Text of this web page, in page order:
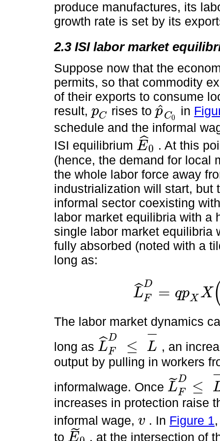
produce manufactures, its
growth rate is set by its
2.3 ISI labor market
Suppose now that the
permits, so that commodity
of their exports to consume
result, pC
pC rises top
ˆC0
p^C0 in
schedule and the informal
ISI equilibrium E
ˆ0
E^0
. At this
(hence, the demand for local
the whole labor force away
industrialization will start, but
informal sector coexisting
labor market equilibria with a
single labor market equilibria
fully absorbed (noted with a
long as:
L
ˆD
F
= qpXX
L^F D= pXX A0v11-α ≤L-
The labor market dynamics
long as L
ˆD
F
≤ L
−
L^F D ≤
, an
output by pulling in workers
informalwage. Once L
˜D
F
≤
L~F D≤
increases in protection raise
informal wage, v
v . In Figure 1
to E
˜
, at the intersection of